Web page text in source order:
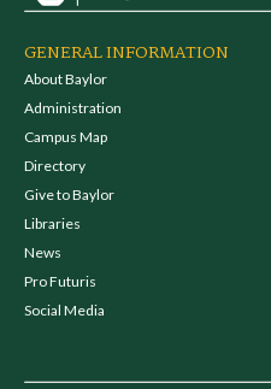
GENERAL INFORMATION
About Baylor
Administration
Campus Map
Directory
Give to Baylor
Libraries
News
Pro Futuris
Social Media